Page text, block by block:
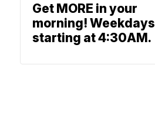
Get MORE in your
morning! Weekdays
starting at 4:30AM.